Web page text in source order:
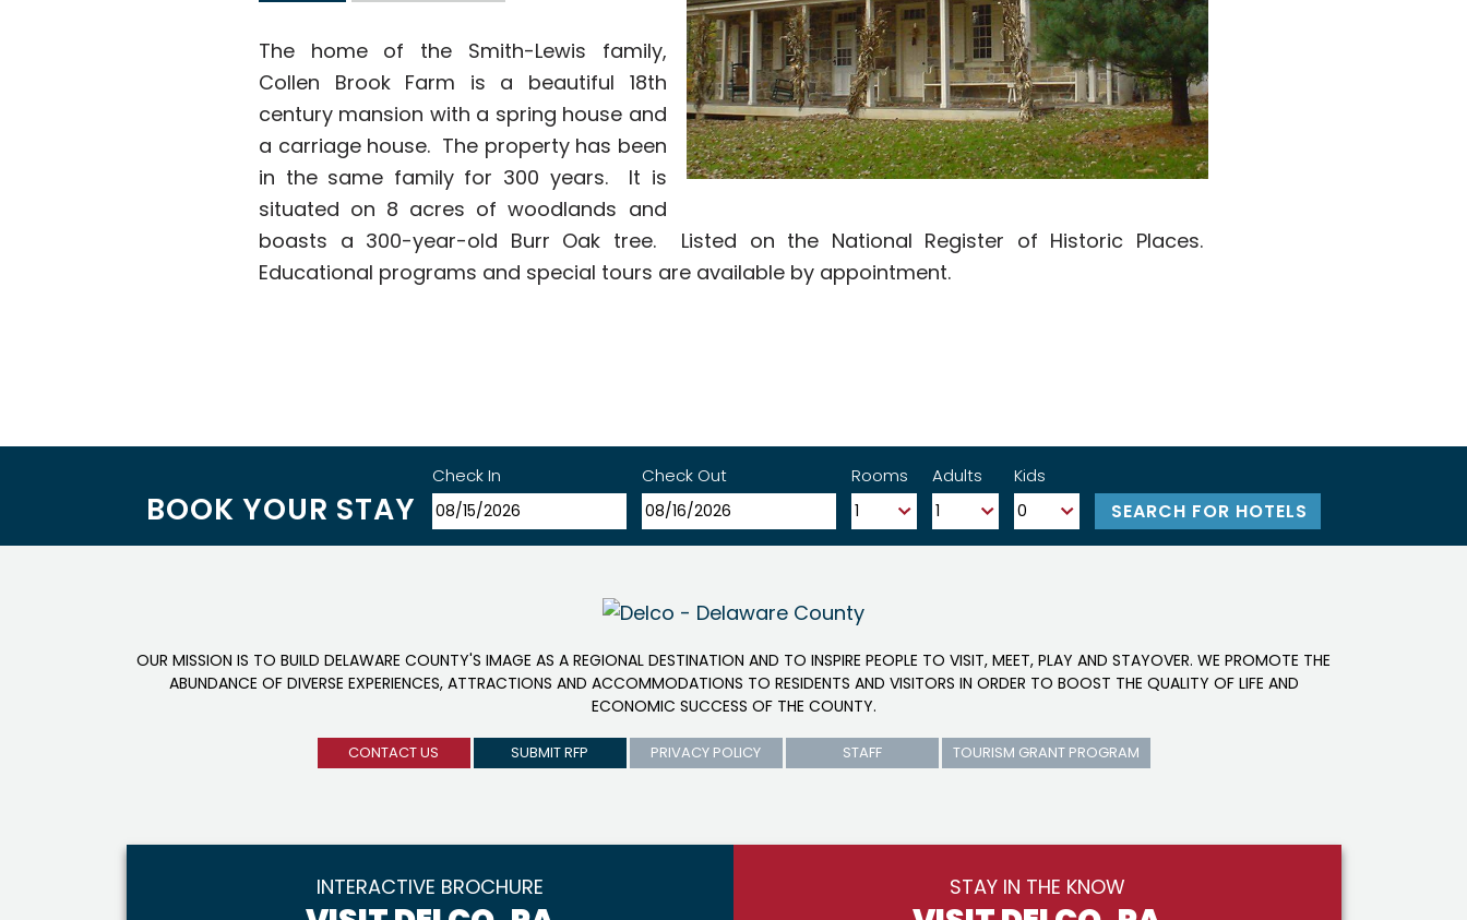
The home of the Smith-Lewis family,
Collen Brook Farm is a beautiful 18th
century mansion with a spring house and
a carriage house. The property has been
in the same family for 300 years. It is
situated on 8 acres of woodlands and
boasts a 300-year-old Burr Oak tree. Listed on the National Register of Historic Places.
Educational programs and special tours are available by appointment.
BOOK YOUR STAY
Check In Check Out Rooms Adults Kids
OUR MISSION IS TO BUILD DELAWARE COUNTY'S IMAGE AS A REGIONAL DESTINATION AND TO INSPIRE PEOPLE TO VISIT, MEET, PLAY AND STAYOVER. WE PROMOTE THE
ABUNDANCE OF DIVERSE EXPERIENCES, ATTRACTIONS AND ACCOMMODATIONS TO RESIDENTS AND VISITORS IN ORDER TO BOOST THE QUALITY OF LIFE AND
ECONOMIC SUCCESS OF THE COUNTY.
CONTACT US SUBMIT RFP PRIVACY POLICY STAFF TOURISM GRANT PROGRAM
INTERACTIVE BROCHURE STAY IN THE KNOW